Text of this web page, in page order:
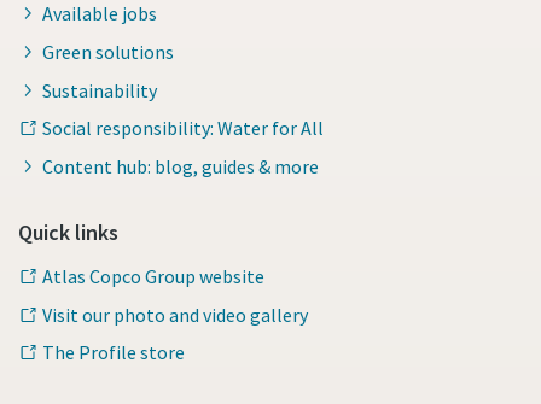
Available jobs
Green solutions
Sustainability
Social responsibility: Water for All
Content hub: blog, guides & more
Quick links
Atlas Copco Group website
Visit our photo and video gallery
The Profile store